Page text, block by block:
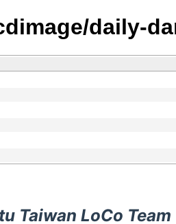
daily-
Taiwan LoCo